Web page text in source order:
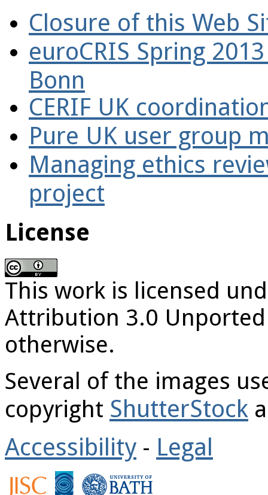
Closure of this Web
euroCRIS Spring
Bonn
CERIF UK
Pure UK user group
Managing ethics
project
License
This work is licensed
Attribution 3.0
otherwise.
Several of the images
copyright ShutterStock
Accessibility - Legal